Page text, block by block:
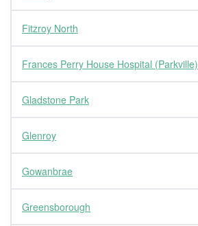
Fitzroy North
Frances Perry House Hospital (Parkville)
Gladstone Park
Glenroy
Gowanbrae
Greensborough